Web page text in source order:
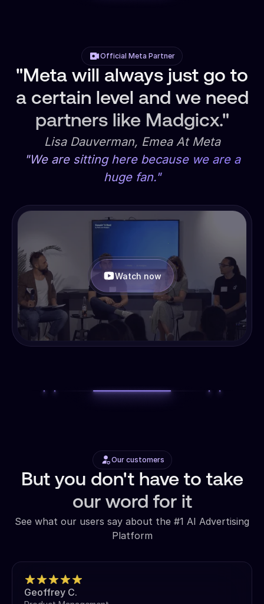
Official Meta Partner
"Meta will always just go to
a certain level and we need
partners like Madgicx."
Lisa Dauverman, Emea At Meta
"We are sitting here because we are a
huge fan."
Watch now
Our customers
But you don't have to take
our word for it
See what our users say about the #1 AI Advertising
Platform
Geoffrey C.